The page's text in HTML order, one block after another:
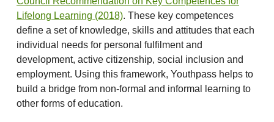
Lifelong Learning (2018). These key competences
define a set of knowledge, skills and attitudes that each
individual needs for personal fulfilment and
development, active citizenship, social inclusion and
employment. Using this framework, Youthpass helps to
build a bridge from non-formal and informal learning to
other forms of education.